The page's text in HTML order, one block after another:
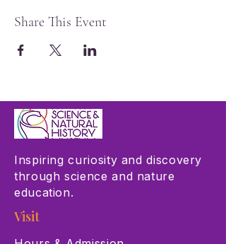
Share This Event
Inspiring curiosity and discovery
through science and nature
education.
Visit